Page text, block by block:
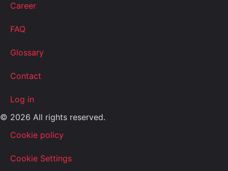
Career
FAQ
Glossary
Contact
Log in
© 2026 All rights reserved.
Cookie policy
Cookie Settings